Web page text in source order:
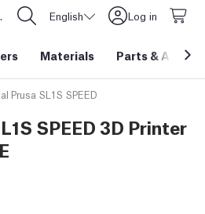
English Log in
Materials Parts &
Prusa SL1S SPEED
SPEED 3D Printer